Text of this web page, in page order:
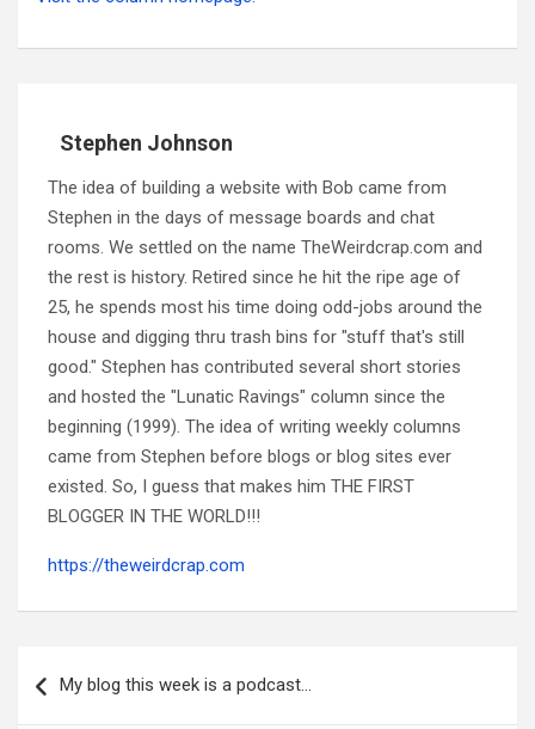
Stephen Johnson
The idea of building a website with Bob came from
Stephen in the days of message boards and chat
rooms. We settled on the name TheWeirdcrap.com and
the rest is history. Retired since he hit the ripe age of
25, he spends most his time doing odd-jobs around the
house and digging thru trash bins for "stuff that's still
good." Stephen has contributed several short stories
and hosted the "Lunatic Ravings" column since the
beginning (1999). The idea of writing weekly columns
came from Stephen before blogs or blog sites ever
existed. So, I guess that makes him THE FIRST
BLOGGER IN THE WORLD!!!
https://theweirdcrap.com
navigation
My blog this week is a podcast…